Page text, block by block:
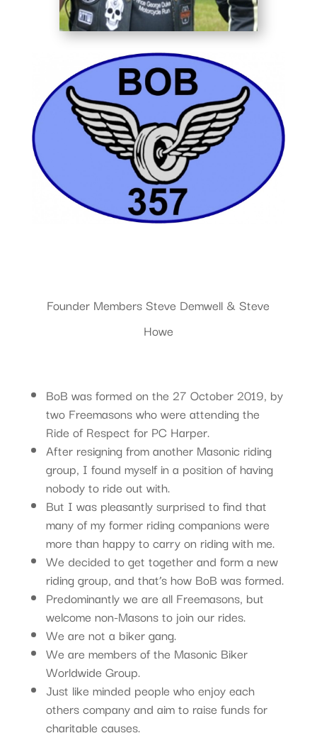
Founder Members Steve Demwell & Steve
Howe
BoB was formed on the 27 October 2019, by
two Freemasons who were attending the
Ride of Respect for PC Harper.
After resigning from another Masonic riding
group, I found myself in a position of having
nobody to ride out with.
But I was pleasantly surprised to find that
many of my former riding companions were
more than happy to carry on riding with me.
We decided to get together and form a new
riding group, and that’s how BoB was formed.
Predominantly we are all Freemasons, but
welcome non-Masons to join our rides.
We are not a biker gang.
We are members of the Masonic Biker
Worldwide Group.
Just like minded people who enjoy each
others company and aim to raise funds for
charitable causes.